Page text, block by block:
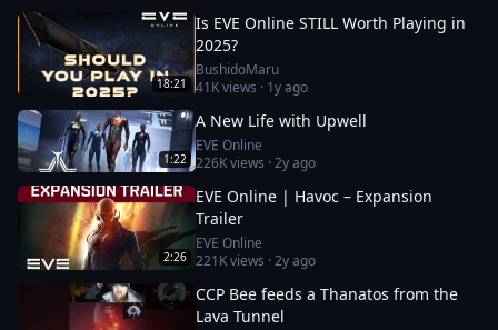
18:21
Is EVE Online STILL Worth Playing in
2025?
BushidoMaru
41Kviews · 1y ago
1:22
A New Life with Upwell
EVE Online
226Kviews ·2y ago
2:26
EVE Online | Havoc – Expansion
Trailer
EVE Online
221Kviews ·2y ago
CCP Bee feeds a Thanatos from the
Lava Tunnel